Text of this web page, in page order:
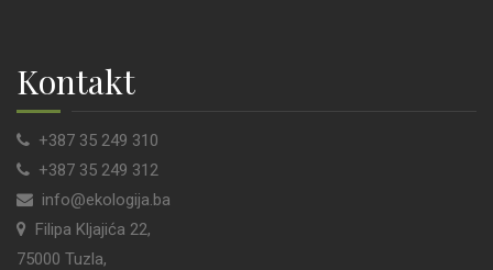
Kontakt
+387 35 249 310
+387 35 249 312
info@ekologija.ba
Filipa Kljajića 22,
75000 Tuzla,